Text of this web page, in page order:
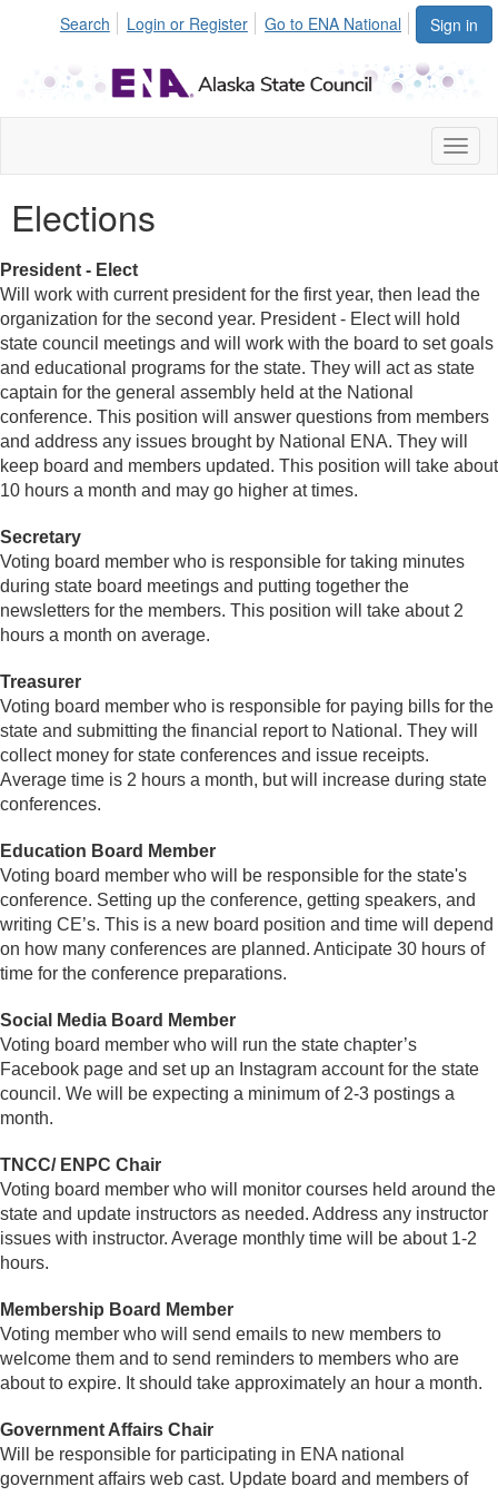
Sign in
Search Login or Register Go to ENA National
Elections
President - Elect
Will work with current president for the first year, then lead the
organization for the second year. President - Elect will hold
state council meetings and will work with the board to set goals
and educational programs for the state. They will act as state
captain for the general assembly held at the National
conference. This position will answer questions from members
and address any issues brought by National ENA. They will
keep board and members updated. This position will take about
10 hours a month and may go higher at times.
Secretary
Voting board member who is responsible for taking minutes
during state board meetings and putting together the
newsletters for the members. This position will take about 2
hours a month on average.
Treasurer
Voting board member who is responsible for paying bills for the
state and submitting the financial report to National. They will
collect money for state conferences and issue receipts.
Average time is 2 hours a month, but will increase during state
conferences.
Education Board Member
Voting board member who will be responsible for the state's
conference. Setting up the conference, getting speakers, and
writing CE’s. This is a new board position and time will depend
on how many conferences are planned. Anticipate 30 hours of
time for the conference preparations.
Social Media Board Member
Voting board member who will run the state chapter’s
Facebook page and set up an Instagram account for the state
council. We will be expecting a minimum of 2-3 postings a
month.
TNCC/ ENPC Chair
Voting board member who will monitor courses held around the
state and update instructors as needed. Address any instructor
issues with instructor. Average monthly time will be about 1-2
hours.
Membership Board Member
Voting member who will send emails to new members to
welcome them and to send reminders to members who are
about to expire. It should take approximately an hour a month.
Government Affairs Chair
Will be responsible for participating in ENA national
government affairs web cast. Update board and members of